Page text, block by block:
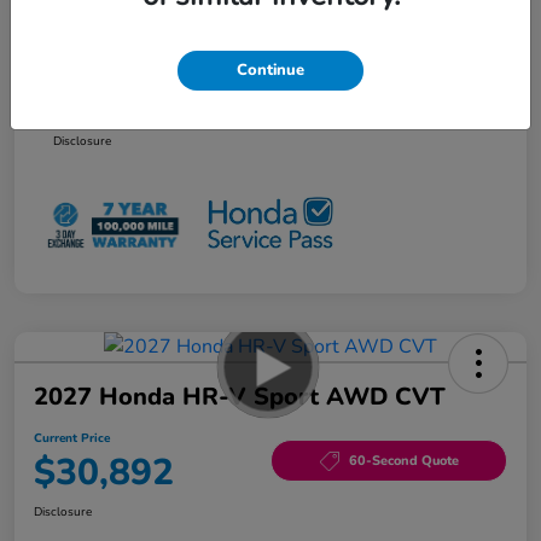
Honda Graduate Offer
Honda Military Appreciation Offer
Disclosure
2027 Honda HR-V Sport AWD CVT
Current Price
$30,892 60-Second Quote
Disclosure
Continue